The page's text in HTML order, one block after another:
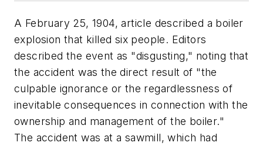
A February 25, 1904, article described a boiler
explosion that killed six people. Editors
described the event as "disgusting," noting that
the accident was the direct result of "the
culpable ignorance or the regardlessness of
inevitable consequences in connection with the
ownership and management of the boiler."
The accident was at a sawmill, which had